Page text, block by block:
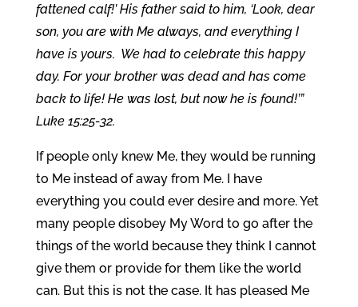
fattened calf!’ His father said to him, ‘Look, dear
son, you are with Me always, and everything I
have is yours. We had to celebrate this happy
day. For your brother was dead and has come
back to life! He was lost, but now he is found!’”
Luke 15:25-32.
If people only knew Me, they would be running
to Me instead of away from Me. I have
everything you could ever desire and more. Yet
many people disobey My Word to go after the
things of the world because they think I cannot
give them or provide for them like the world
can. But this is not the case. It has pleased Me